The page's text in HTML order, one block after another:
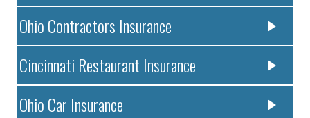
Ohio Contractors Insurance
Cincinnati Restaurant Insurance
Ohio Car Insurance